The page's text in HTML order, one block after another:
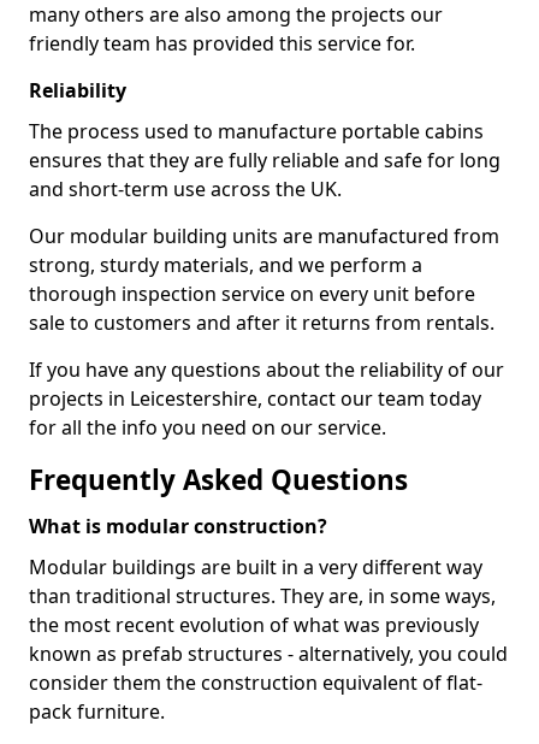
many others are also among the projects our
friendly team has provided this service for.
Reliability
The process used to manufacture portable cabins
ensures that they are fully reliable and safe for long
and short-term use across the UK.
Our modular building units are manufactured from
strong, sturdy materials, and we perform a
thorough inspection service on every unit before
sale to customers and after it returns from rentals.
If you have any questions about the reliability of our
projects in Leicestershire, contact our team today
for all the info you need on our service.
Frequently Asked Questions
What is modular construction?
Modular buildings are built in a very different way
than traditional structures. They are, in some ways,
the most recent evolution of what was previously
known as prefab structures - alternatively, you could
consider them the construction equivalent of flat-
pack furniture.